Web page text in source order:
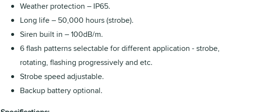
Weather protection – IP65.
Long life – 50,000 hours (strobe).
Siren built in – 100dB/m.
6 flash patterns selectable for different application - strobe,
rotating, flashing progressively and etc.
Strobe speed adjustable.
Backup battery optional.